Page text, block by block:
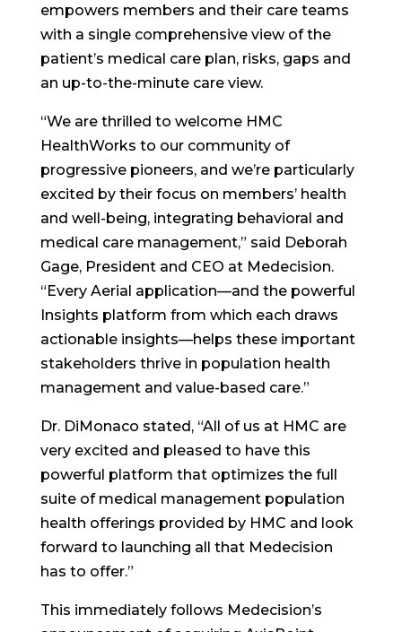
empowers members and their care teams
with a single comprehensive view of the
patient’s medical care plan, risks, gaps and
an up-to-the-minute care view.
“We are thrilled to welcome HMC
HealthWorks to our community of
progressive pioneers, and we’re particularly
excited by their focus on members’ health
and well-being, integrating behavioral and
medical care management,” said Deborah
Gage, President and CEO at Medecision.
“Every Aerial application—and the powerful
Insights platform from which each draws
actionable insights—helps these important
stakeholders thrive in population health
management and value-based care.”
Dr. DiMonaco stated, “All of us at HMC are
very excited and pleased to have this
powerful platform that optimizes the full
suite of medical management population
health offerings provided by HMC and look
forward to launching all that Medecision
has to offer.”
This immediately follows Medecision’s